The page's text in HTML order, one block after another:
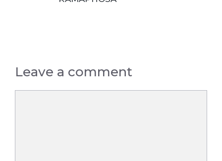
Leave a comment